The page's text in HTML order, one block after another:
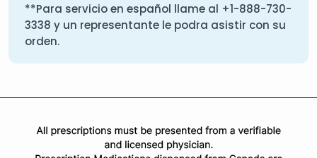
**Para servicio en español llame al +1-888-730-
3338 y un representante le podra asistir con su
orden.